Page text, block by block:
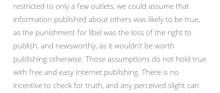
restricted to only a few outlets, we could assume that
information published about others was likely to be true,
as the punishment for libel was the loss of the right to
publish, and newsworthy, as it wouldn’t be worth
publishing otherwise. Those assumptions do not hold true
with free and easy Internet publishing. There is no
incentive to check for truth, and any perceived slight can